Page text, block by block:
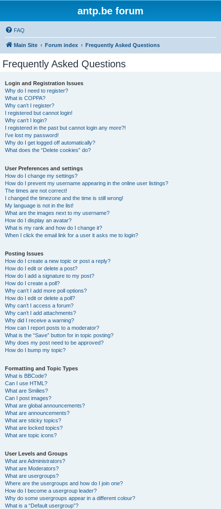
antp.be forum
FAQ
Main Site Forum index Frequently Asked Questions
Frequently Asked Questions
Login and Registration Issues
Why do I need to register?
What is COPPA?
Why can’t I register?
I registered but cannot login!
Why can’t I login?
I registered in the past but cannot login any more?!
I’ve lost my password!
Why do I get logged off automatically?
What does the “Delete cookies” do?
User Preferences and settings
How do I change my settings?
How do I prevent my username appearing in the online user listings?
The times are not correct!
I changed the timezone and the time is still wrong!
My language is not in the list!
What are the images next to my username?
How do I display an avatar?
What is my rank and how do I change it?
When I click the email link for a user it asks me to login?
Posting Issues
How do I create a new topic or post a reply?
How do I edit or delete a post?
How do I add a signature to my post?
How do I create a poll?
Why can’t I add more poll options?
How do I edit or delete a poll?
Why can’t I access a forum?
Why can’t I add attachments?
Why did I receive a warning?
How can I report posts to a moderator?
What is the “Save” button for in topic posting?
Why does my post need to be approved?
How do I bump my topic?
Formatting and Topic Types
What is BBCode?
Can I use HTML?
What are Smilies?
Can I post images?
What are global announcements?
What are announcements?
What are sticky topics?
What are locked topics?
What are topic icons?
User Levels and Groups
What are Administrators?
What are Moderators?
What are usergroups?
Where are the usergroups and how do I join one?
How do I become a usergroup leader?
Why do some usergroups appear in a different colour?
What is a “Default usergroup”?